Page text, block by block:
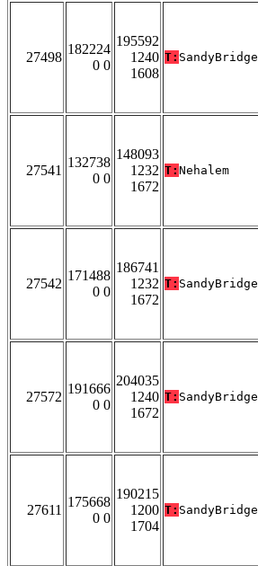
27498
182224
0 0
195592
1240
1608
T: SandyBridge
27541
132738
0 0
148093
1232
1672
T: Nehalem
27542
171488
0 0
186741
1232
1672
T: SandyBridge
27572
191666
0 0
204035
1240
1672
T: SandyBridge
27611
175668
0 0
190215
1200
1704
T: SandyBridge